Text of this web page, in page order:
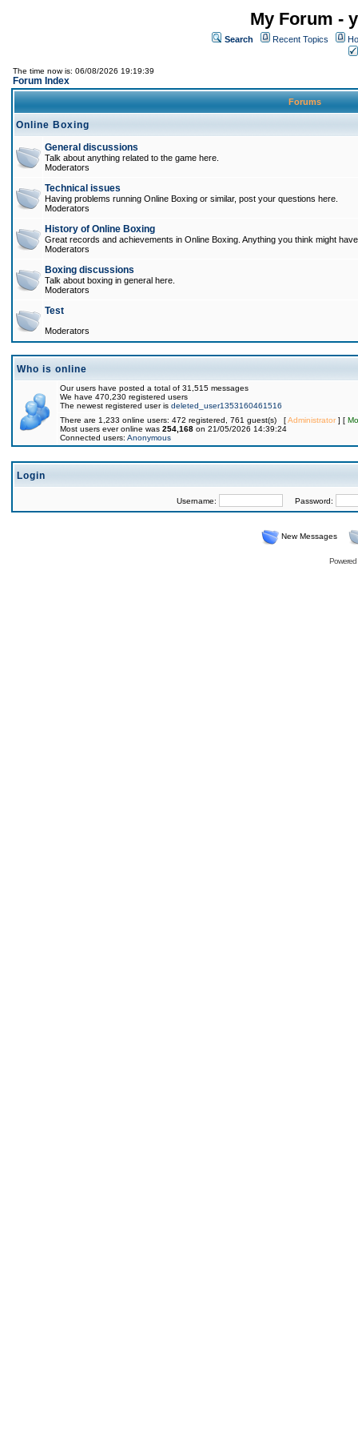
My Forum -
Search Recent Topics
The time now is: 06/08/2026 19:19:39
Forum Index
Forums
Online Boxing
General discussions
Talk about anything related to the game here.
Moderators
Technical issues
Having problems running Online Boxing or similar, post your questions here.
Moderators
History of Online Boxing
Great records and achievements in Online Boxing. Anything you think might
Moderators
Boxing discussions
Talk about boxing in general here.
Moderators
Test
Moderators
Who is online
Our users have posted a total of 31,515 messages
We have 470,230 registered users
The newest registered user is deleted_user1353160461516
There are 1,233 online users: 472 registered, 761 guest(s) [Administrator] [
Most users ever online was 254,168 on 21/05/2026 14:39:24
Connected users: Anonymous
Login
Username: Password:
New Messages